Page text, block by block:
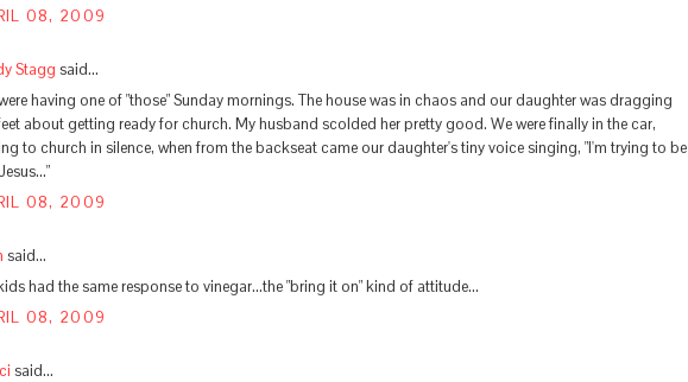
08, 2009
Stagg said...
having one of "those" Sunday mornings. The house was in chaos and our daughter was dragging
about getting ready for church. My husband scolded her pretty good. We were finally in the car,
to church in silence, when from the backseat came our daughter's tiny voice singing, "I'm trying to be
08, 2009
said...
had the same response to vinegar...the "bring it on" kind of attitude...
08, 2009
said...